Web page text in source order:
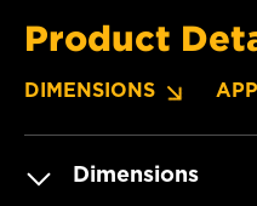
Product
DIMENSIONS
Dimensions